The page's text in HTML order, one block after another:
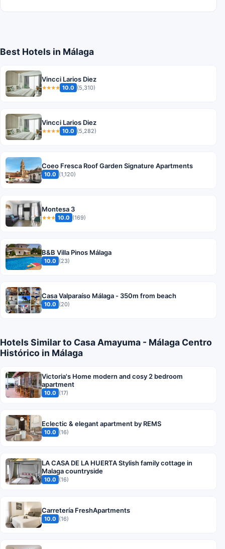
Best Hotels in Málaga
Vincci Larios Diez
★★★★ 10.0 (5,310)
Vincci Larios Diez
★★★★ 10.0 (5,282)
Coeo Fresca Roof Garden Signature Apartments
10.0 (1,120)
Montesa 3
★★★ 10.0 (169)
B&B Villa Pinos Málaga
10.0 (23)
Casa Valparaíso Málaga - 350m from beach
10.0 (20)
Hotels Similar to Casa Amayuma - Málaga Centro
Histórico in Málaga
Victoria's Home modern and cosy 2 bedroom
apartment
10.0 (17)
Eclectic & elegant apartment by REMS
10.0 (16)
LA CASA DE LA HUERTA Stylish family cottage in
Malaga countryside
10.0 (16)
Carretería FreshApartments
10.0 (16)